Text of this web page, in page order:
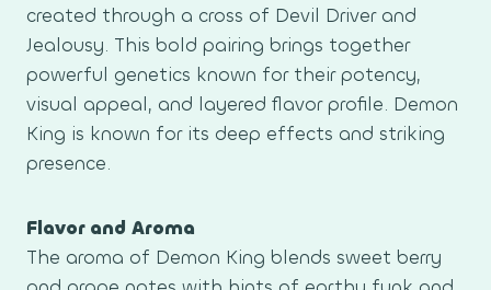
created through a cross of Devil Driver and
Jealousy. This bold pairing brings together
powerful genetics known for their potency,
visual appeal, and layered flavor profile. Demon
King is known for its deep effects and striking
presence.
Flavor and Aroma
The aroma of Demon King blends sweet berry